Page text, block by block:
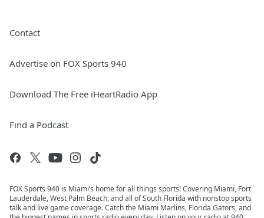
Contact
Advertise on FOX Sports 940
Download The Free iHeartRadio App
Find a Podcast
FOX Sports 940 is Miami’s home for all things sports! Covering Miami, Fort
Lauderdale, West Palm Beach, and all of South Florida with nonstop sports
talk and live game coverage. Catch the Miami Marlins, Florida Gators, and